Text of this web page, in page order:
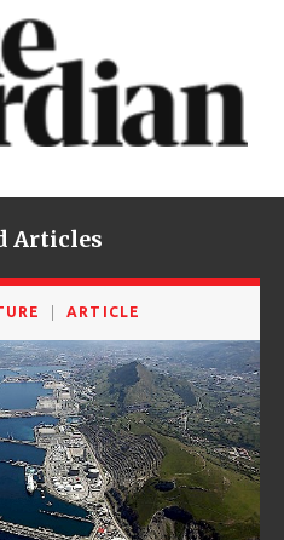
Articles
ARTICLE